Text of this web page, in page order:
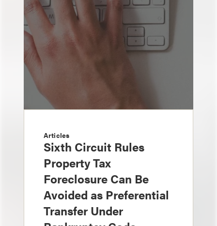
Articles
Sixth Circuit Rules
Property Tax
Foreclosure Can Be
Avoided as Preferential
Transfer Under